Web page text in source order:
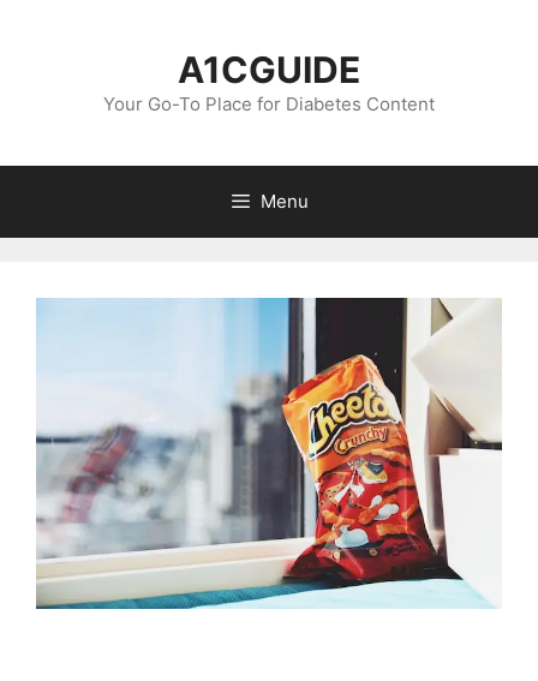
A1CGUIDE
Your Go-To Place for Diabetes Content
Menu